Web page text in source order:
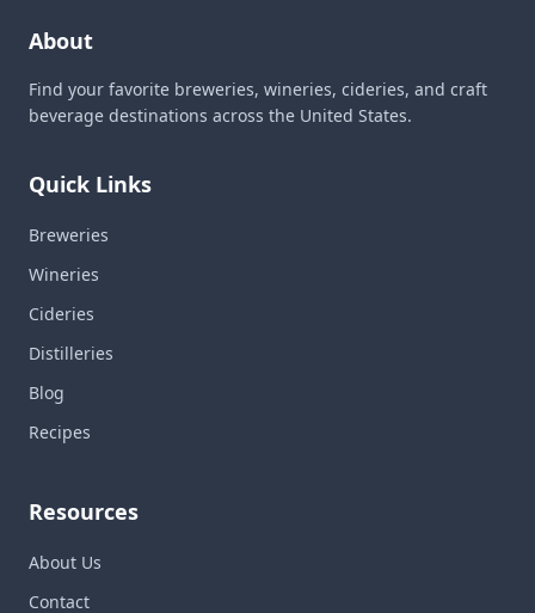
About
Find your favorite breweries, wineries, cideries, and craft
beverage destinations across the United States.
Quick Links
Breweries
Wineries
Cideries
Distilleries
Blog
Recipes
Resources
About Us
Contact